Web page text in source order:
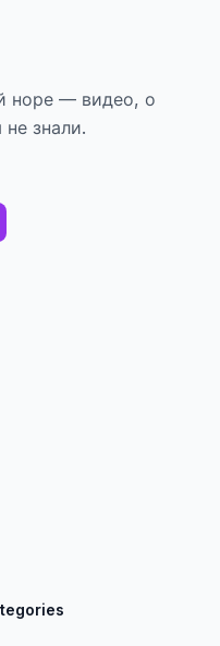
норе — видео, о
знали.